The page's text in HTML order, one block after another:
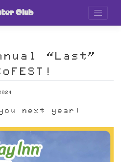
Club
“Last”
next year!